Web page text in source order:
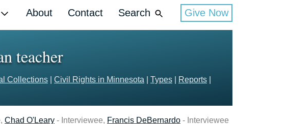
About Contact Search Give Now
teacher
Collections Civil Rights in Minnesota Types Reports
Chad O'Leary - Interviewee, Francis DeBernardo - Interviewee